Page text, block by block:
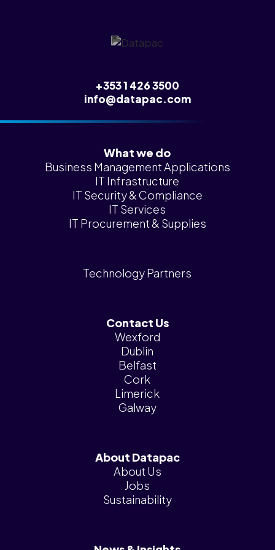
Contact Us
+353 1 426 3500
info@datapac.com
What we do
Business Management Applications
IT Infrastructure
IT Security & Compliance
IT Services
IT Procurement & Supplies
Technology Partners
Contact Us
Wexford
Dublin
Belfast
Cork
Limerick
Galway
About Datapac
About Us
Jobs
Sustainability